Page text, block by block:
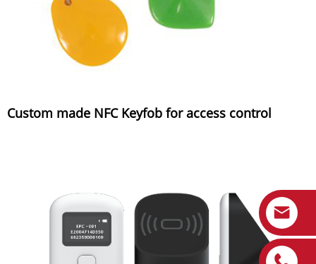
Custom made NFC Keyfob for access control